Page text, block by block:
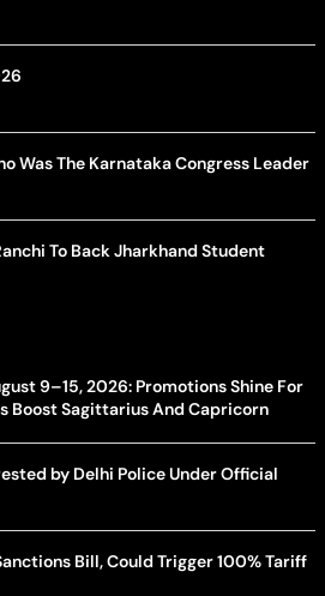
Was The Karnataka Congress Leader
To Back Jharkhand Student
9–15, 2026: Promotions Shine For
Boost Sagittarius And Capricorn
by Delhi Police Under Official
Bill, Could Trigger 100% Tariff